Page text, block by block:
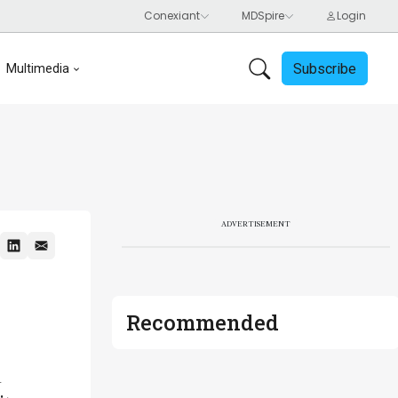
Multimedia Subscribe
ADVERTISEMENT
Recommended